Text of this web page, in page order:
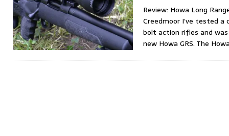
Review: Howa Long
Creedmoor I’ve tested
bolt action rifles and
new Howa GRS. The